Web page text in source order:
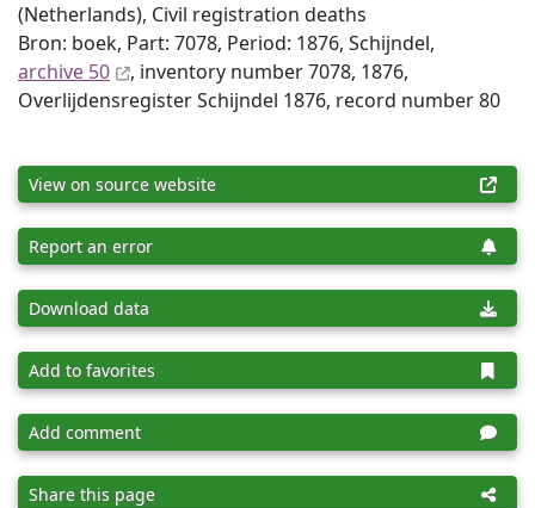
(Netherlands), Civil registration deaths
Bron: boek, Part: 7078, Period: 1876, Schijndel,
archive 50
, inventory number 7078, 1876,
Overlijdensregister Schijndel 1876, record number 80
View on source website
Report an error
Download data
Add to favorites
Add comment
Share this page